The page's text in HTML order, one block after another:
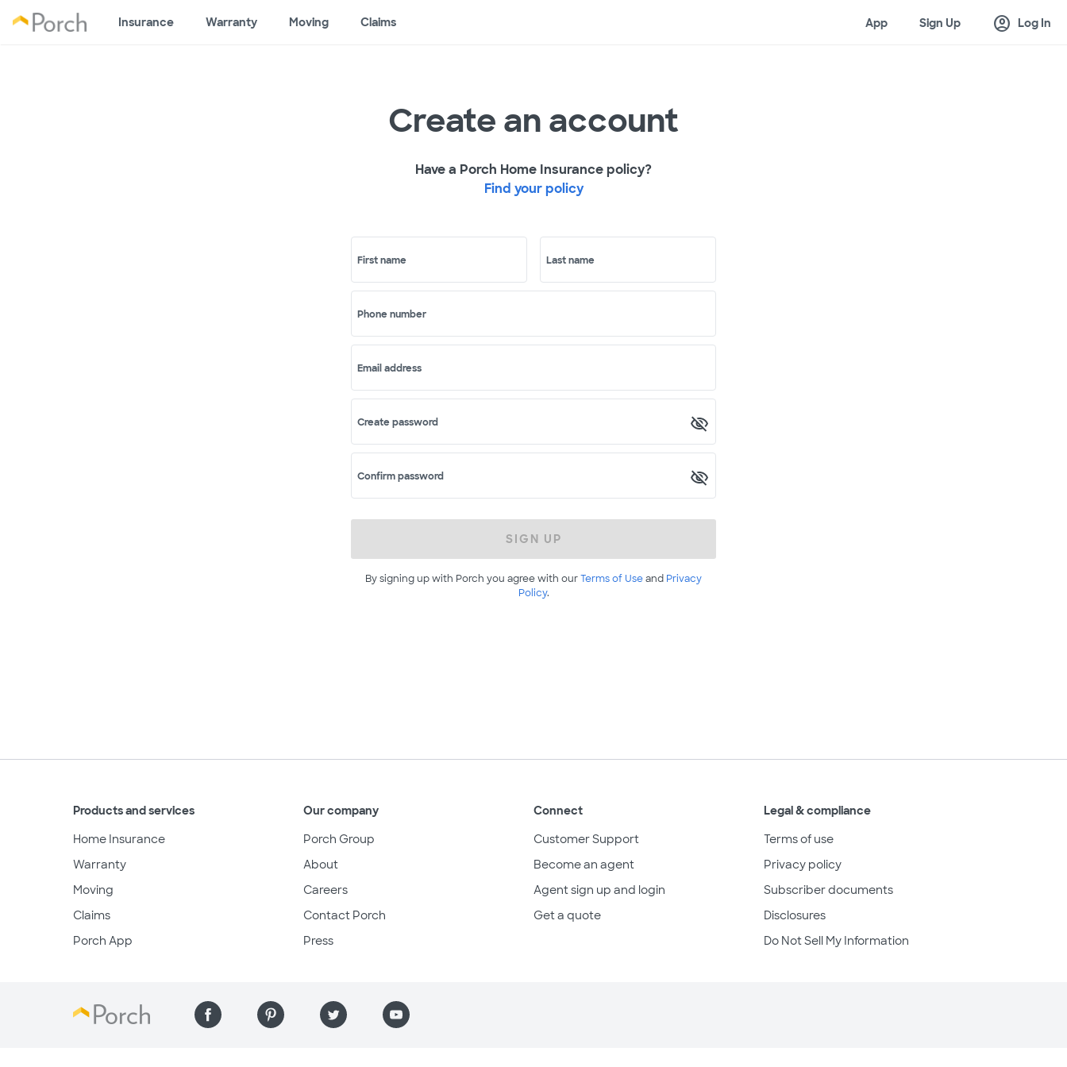
Insurance Warranty Moving Claims App Sign Up account_circle Log In
Create an account
Have a Porch Home Insurance policy?
Find your policy
First name Last name
Phone number
Email address
Create password
Confirm password
SIGN UP
By signing up with Porch you agree with ourTerms of Useand Privacy
Policy.
Products and services
Home Insurance
Warranty
Moving
Claims
Porch App
Our company
Porch Group
About
Careers
Contact Porch
Press
Connect
Customer Support
Become an agent
Agent sign up and login
Get a quote
Legal & compliance
Terms of use
Privacy policy
Subscriber documents
Disclosures
Do Not Sell My Information